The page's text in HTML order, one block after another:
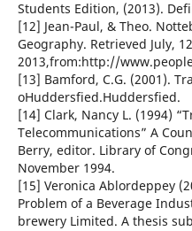
Students Edition, (2013).
[12] Jean-Paul, & Theo.
Geography. Retrieved July,
2013,from:http://
[13] Bamford, C.G. (2001).
oHuddersfied.Huddersfied.
[14] Clark, Nancy L. (1994)
Telecommunications” A
Berry, editor. Library of
November 1994.
[15] Veronica Ablordeppey
Problem of a Beverage
brewery Limited. A thesis